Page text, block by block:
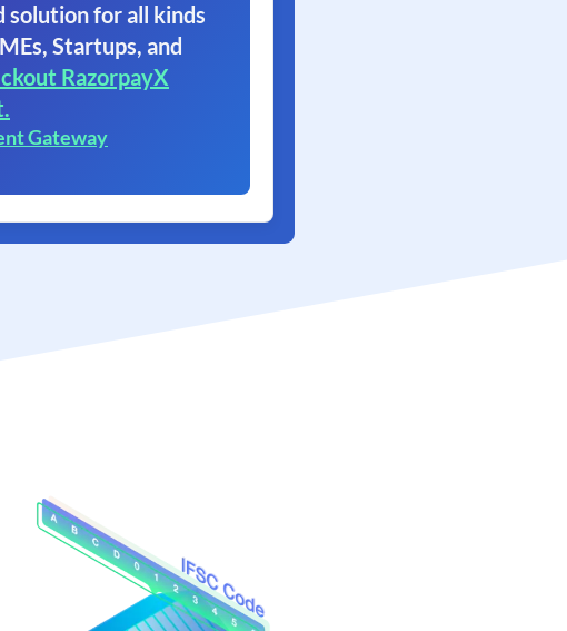
solution for all kinds
Startups, and
RazorpayX
Gateway